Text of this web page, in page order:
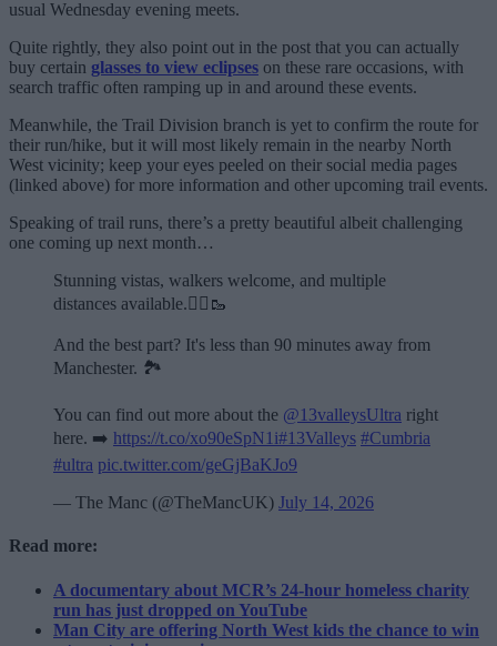
usual Wednesday evening meets.
Quite rightly, they also point out in the post that you can actually
buy certain glasses to view eclipses on these rare occasions, with
search traffic often ramping up in and around these events.
Meanwhile, the Trail Division branch is yet to confirm the route for
their run/hike, but it will most likely remain in the nearby North
West vicinity; keep your eyes peeled on their social media pages
(linked above) for more information and other upcoming trail events.
Speaking of trail runs, there’s a pretty beautiful albeit challenging
one coming up next month…
Stunning vistas, walkers welcome, and multiple
distances available.🏃‍♂️🥾
And the best part? It's less than 90 minutes away from
Manchester. 🏞️
You can find out more about the @13valleysUltra right
here. ➡️ https://t.co/xo90eSpN1i#13Valleys #Cumbria
#ultra pic.twitter.com/geGjBaKJo9
— The Manc (@TheMancUK) July 14, 2026
Read more:
A documentary about MCR’s 24-hour homeless charity
run has just dropped on YouTube
Man City are offering North West kids the chance to win